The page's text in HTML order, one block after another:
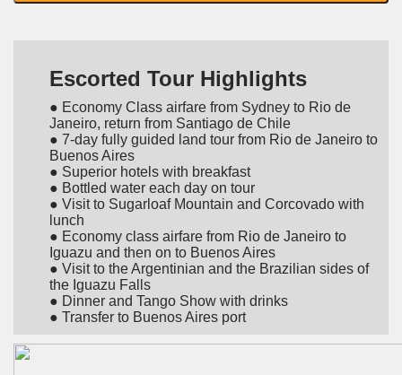
Escorted Tour Highlights
● Economy Class airfare from Sydney to Rio de
Janeiro, return from Santiago de Chile
● 7-day fully guided land tour from Rio de Janeiro to
Buenos Aires
● Superior hotels with breakfast
● Bottled water each day on tour
● Visit to Sugarloaf Mountain and Corcovado with
lunch
● Economy class airfare from Rio de Janeiro to
Iguazu and then on to Buenos Aires
● Visit to the Argentinian and the Brazilian sides of
the Iguazu Falls
● Dinner and Tango Show with drinks
● Transfer to Buenos Aires port